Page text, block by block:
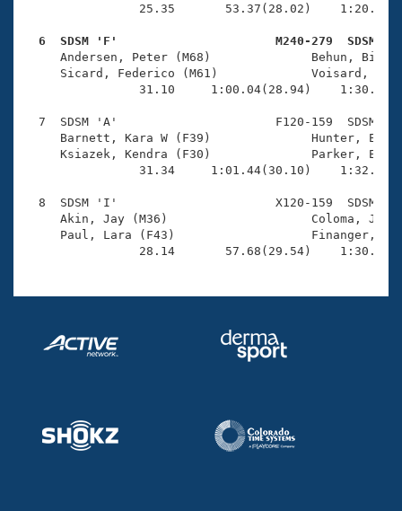
25.35       53.37(28.02)
6  SDSM 'F'                      M240-279  SDSM
Andersen, Peter (M68)
Sicard, Federico (M61)
31.10     1:00.04(28.94)
7  SDSM 'A'                      F120-159  SDSM
Barnett, Kara W (F39)
Ksiazek, Kendra (F30)
31.34     1:01.44(30.10)
8  SDSM 'I'                      X120-159  SDSM
Akin, Jay (M36)
Paul, Lara (F43)
28.14       57.68(29.54)